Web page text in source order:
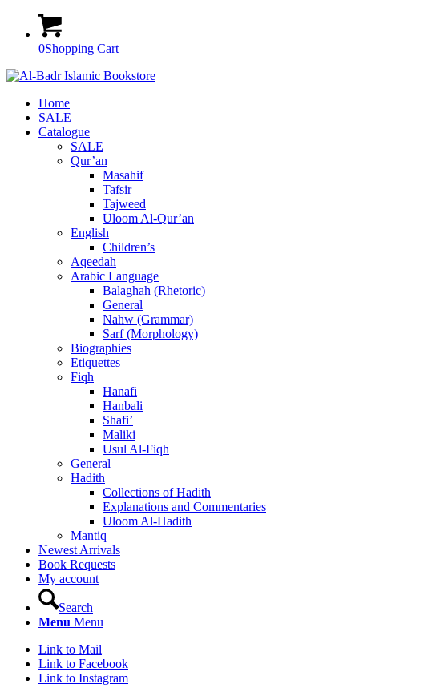
0Shopping Cart
Home
SALE
Catalogue
SALE
Qur’an
Masahif
Tafsir
Tajweed
Uloom Al-Qur’an
English
Children’s
Aqeedah
Arabic Language
Balaghah (Rhetoric)
General
Nahw (Grammar)
Sarf (Morphology)
Biographies
Etiquettes
Fiqh
Hanafi
Hanbali
Shafi’
Maliki
Usul Al-Fiqh
General
Hadith
Collections of Hadith
Explanations and Commentaries
Uloom Al-Hadith
Mantiq
Newest Arrivals
Book Requests
My account
Search
Menu Menu
Link to Mail
Link to Facebook
Link to Instagram